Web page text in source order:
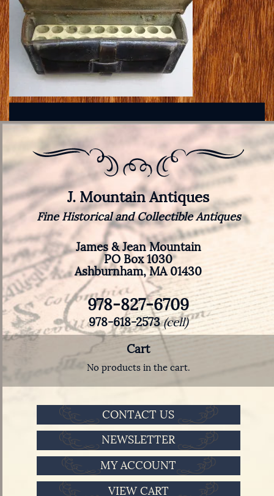
J. Mountain Antiques
Fine Historical and Collectible Antiques
James & Jean Mountain
PO Box 1030
Ashburnham, MA 01430
978-827-6709
978-618-2573(cell)
Cart
No products in the cart.
CONTACT US
NEWSLETTER
MY ACCOUNT
VIEW CART